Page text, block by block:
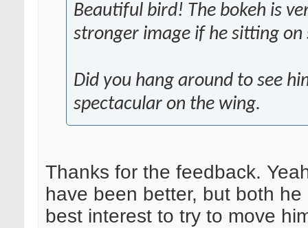
Beautiful bird! The bokeh is
stronger image if he sitting
Did you hang around to see
spectacular on the wing.
Thanks for the feedback.
have been better, but both
best interest to try to move